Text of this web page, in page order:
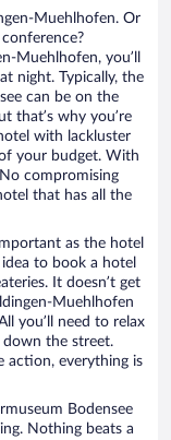
Muehlhofen. Or
Muehlhofen, you’ll
night. Typically, the
can be on the
that’s why you’re
with lackluster
your budget. With
compromising
that has all the
as the hotel
to book a hotel
It doesn’t get
Muehlhofen
you’ll need to relax
down the street.
action, everything is
Bodensee
Nothing beats a